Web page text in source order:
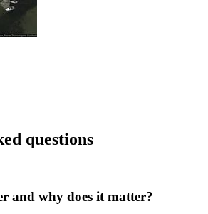
questions
and why does it matter?